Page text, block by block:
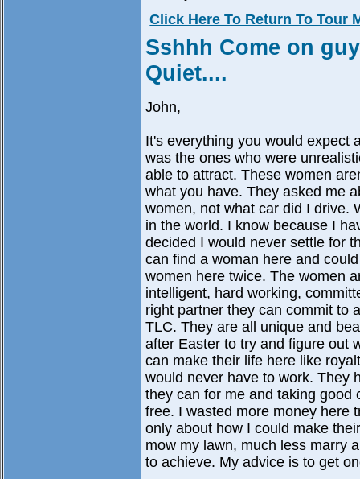
Click Here To Return To Tour
Sshhh Come on
Quiet....
John,
It's everything you would expect
was the ones who were
able to attract. These women
what you have. They asked me
women, not what car did I drive.
in the world. I know because I
decided I would never settle for
can find a woman here and
women here twice. The women
intelligent, hard working,
right partner they can commit to
TLC. They are all unique and
after Easter to try and figure out
can make their life here like
would never have to work. They
they can for me and taking good
free. I wasted more money here
only about how I could make
mow my lawn, much less marry
to achieve. My advice is to get